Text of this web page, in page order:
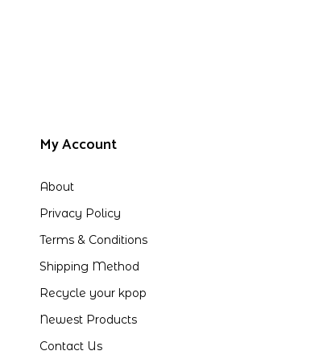
My Account
About
Privacy Policy
Terms & Conditions
Shipping Method
Recycle your kpop
Newest Products
Contact Us